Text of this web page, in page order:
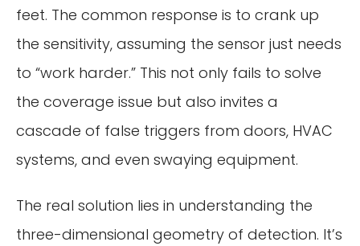
feet. The common response is to crank up
the sensitivity, assuming the sensor just needs
to “work harder.” This not only fails to solve
the coverage issue but also invites a
cascade of false triggers from doors, HVAC
systems, and even swaying equipment.
The real solution lies in understanding the
three-dimensional geometry of detection. It’s